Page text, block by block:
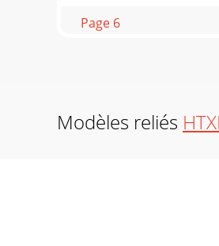
Page 6
HTXD6i/STXD6i
Modèles reliés